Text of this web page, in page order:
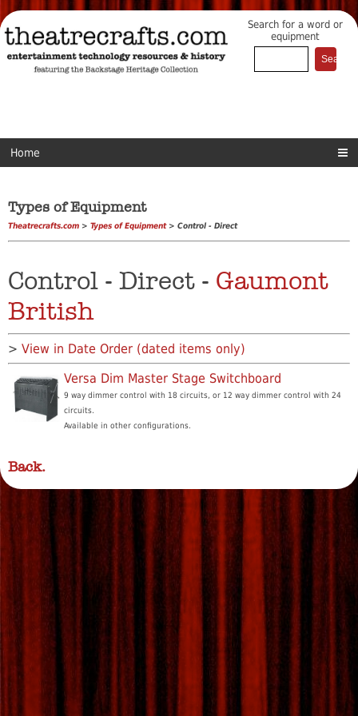
Search for a word or
equipment
Home
Types of Equipment
Theatrecrafts.com > Types of Equipment> Control - Direct
Control - Direct - Gaumont
British
> View in Date Order (dated items only)
Versa Dim Master Stage Switchboard
9 way dimmer control with 18 circuits, or 12 way dimmer control with 24
circuits.
Available in other configurations.
Back.